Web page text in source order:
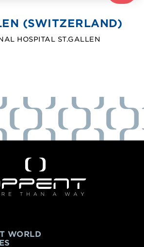
(SWITZERLAND)
HOSPITAL ST.GALLEN
WORLD